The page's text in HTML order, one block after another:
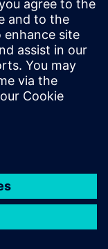
server) will
the license file
is provided
each license
of licensing.
computer
the server to